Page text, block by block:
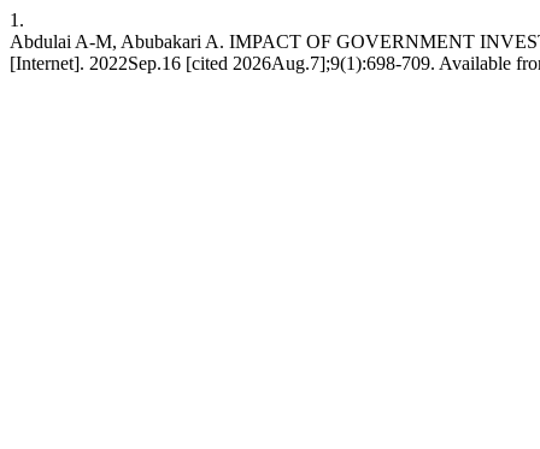
1.
Abdulai A-M, Abubakari A. IMPACT OF GOVERNMENT
[Internet]. 2022Sep.16 [cited 2026Aug.7];9(1):698-709. Available